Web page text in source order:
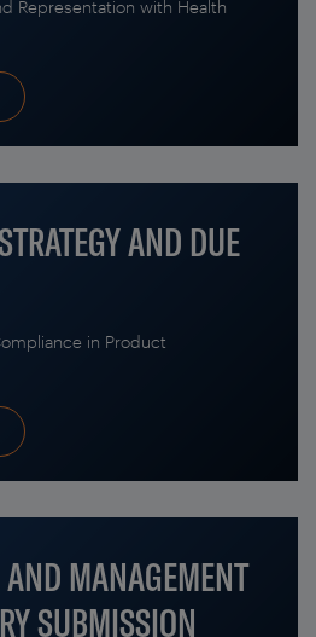
Representation with Health
AND DUE
in Product
AND MANAGEMENT
SUBMISSION